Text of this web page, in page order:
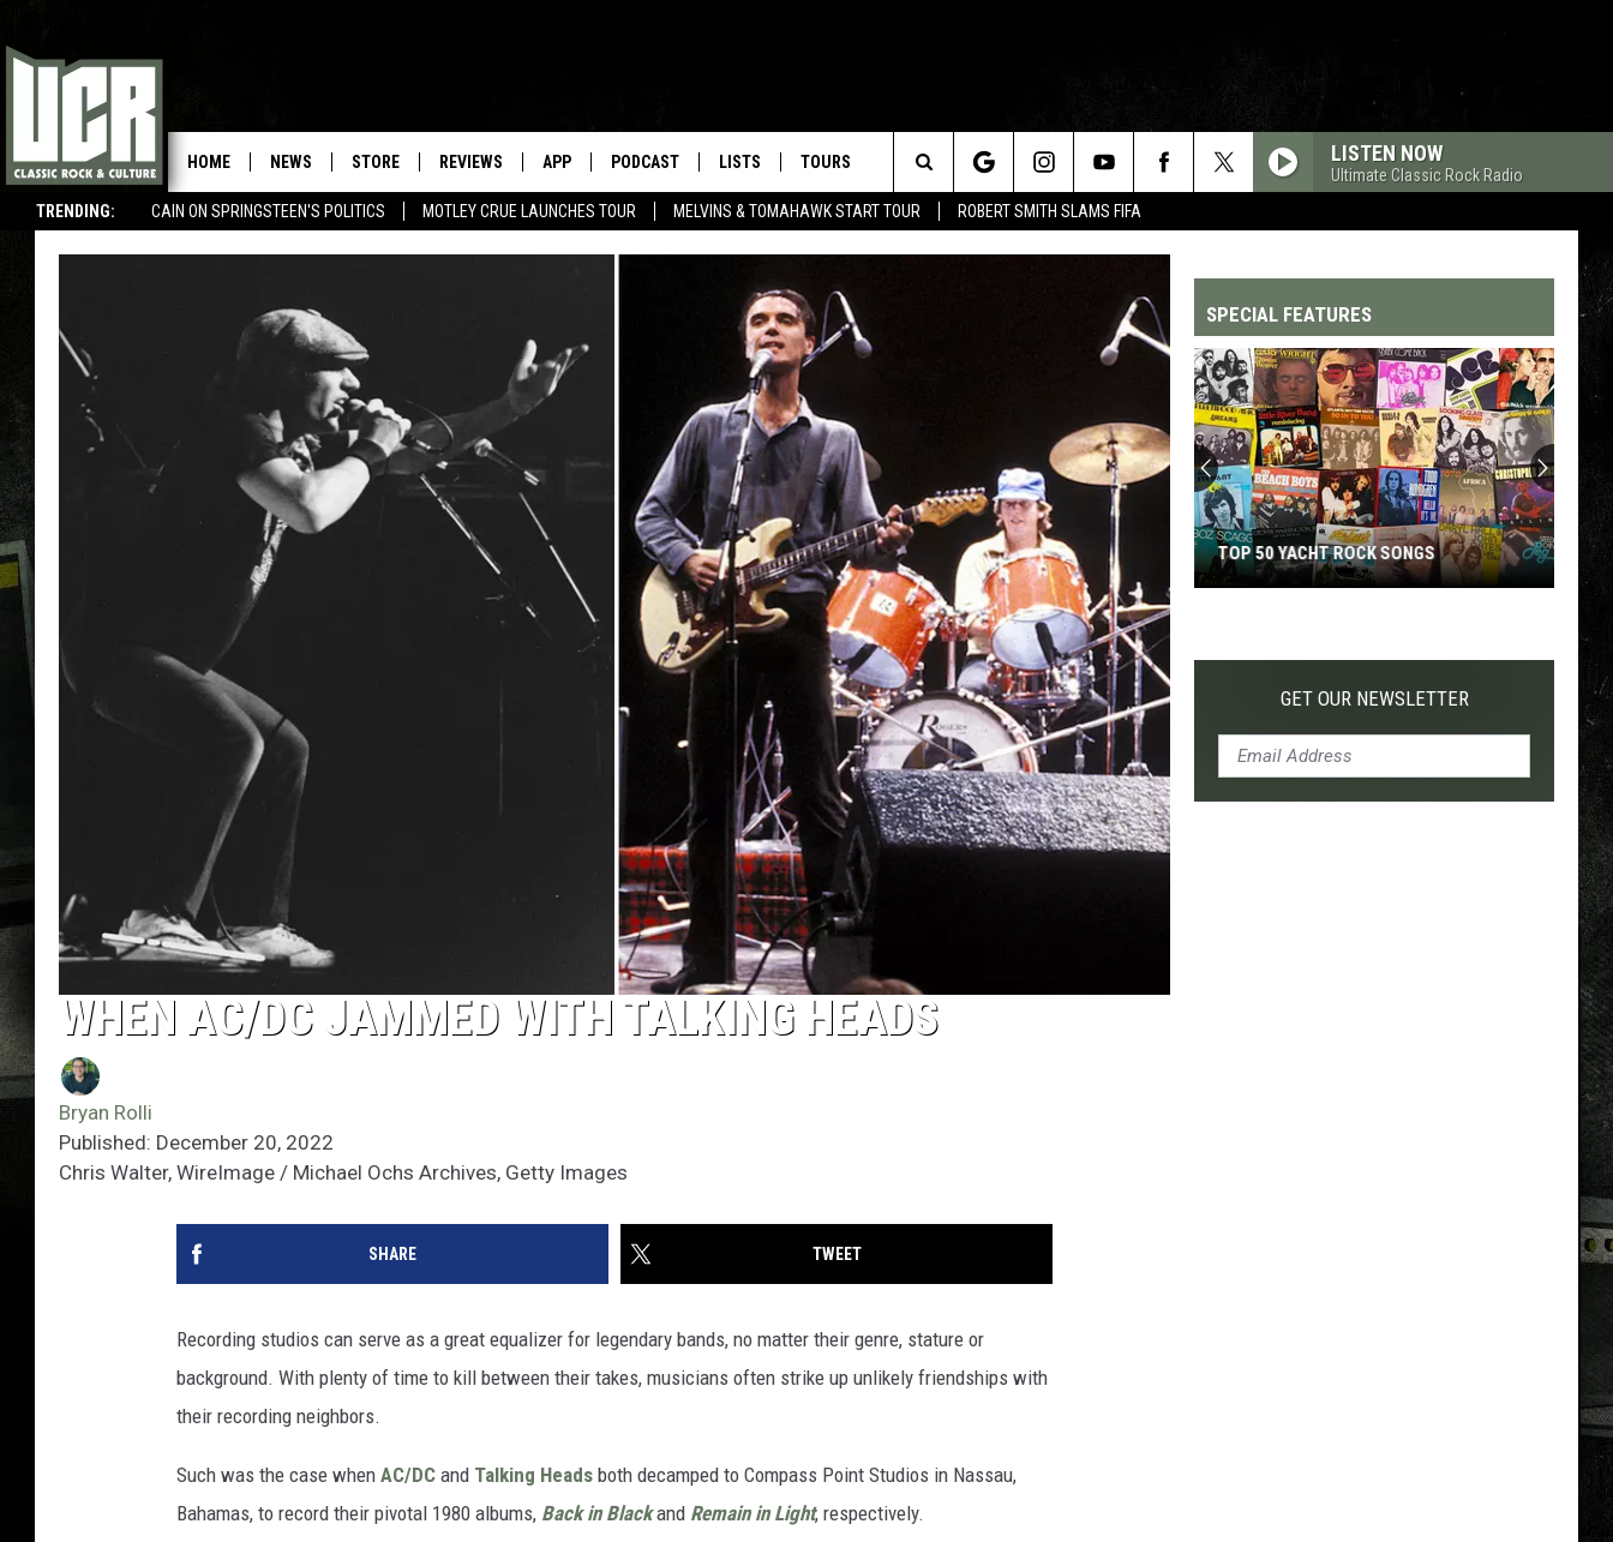
TRENDING: CAIN ON SPRINGSTEEN'S POLITICS MOTLEY CRUE LAUNCHES TOUR MELVINS & TOMAHAWK START TOUR ROBERT SMITH SLAMS FIFA
HOME NEWS STORE REVIEWS APP PODCAST LISTS TOURS LISTEN NOW
Ultimate Classic Rock Radio
Search
The
WHEN AC/DC JAMMED WITH TALKING HEADS
Bryan Rolli
Published: December 20, 2022
Chris Walter, WireImage / Michael Ochs Archives, Getty Images
SHARE TWEET
Recording studios can serve as a great equalizer for legendary bands, no matter their genre, stature or
background. With plenty of time to kill between their takes, musicians often strike up unlikely friendships with
their recording neighbors.
Such was the case when AC/DC and Talking Heads both decamped to Compass Point Studios in Nassau,
Bahamas, to record their pivotal 1980 albums, Back in Blackand Remain in Light, respectively.
SPECIAL FEATURES
Yacht
TOP 50 YACHT ROCK SONGS
GET OUR NEWSLETTER